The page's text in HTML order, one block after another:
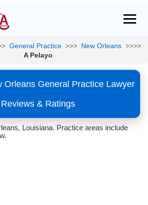
General Practice >>> New Orleans >>>>
A Pelayo
Orleans General Practice Lawyer
Reviews & Ratings
Louisiana. Practice areas include